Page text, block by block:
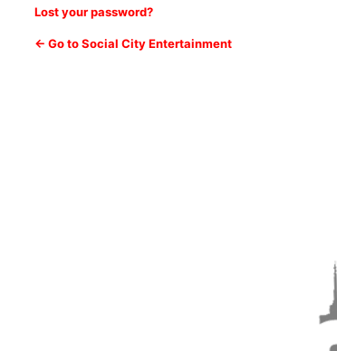
Lost your password?
← Go to Social City Entertainment